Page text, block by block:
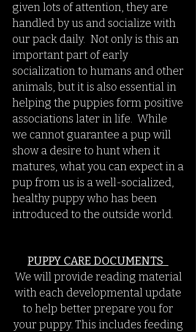
given lots of attention, they are
handled by us and socialize with
our pack daily. Not only is this an
important part of early
socialization to humans and other
animals, but it is also essential in
helping the puppies form positive
associations later in life. While
we cannot guarantee a pup will
show a desire to hunt when it
matures, what you can expect in a
pup from us is a well-socialized,
healthy puppy who has been
introduced to the outside world.
PUPPY CARE DOCUMENTS
We will provide reading material
with each developmental update
to help better prepare you for
your puppy. This includes feeding